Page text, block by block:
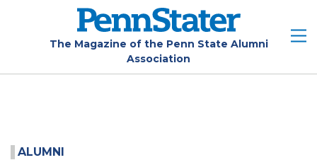
The Magazine of the Penn State Alumni
Association
ALUMNI